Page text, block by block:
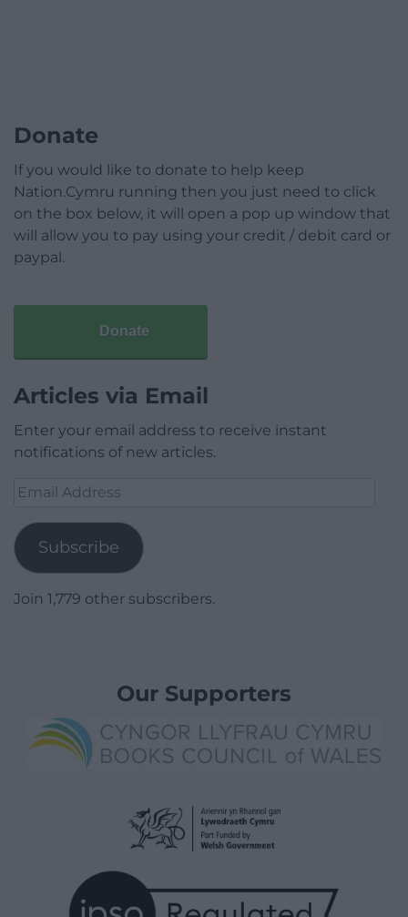
Donate
If you would like to donate to help keep
Nation.Cymru running then you just need to click
on the box below, it will open a pop up window that
will allow you to pay using your credit / debit card or
paypal.
Donate
Articles via Email
Enter your email address to receive instant
notifications of new articles.
Email
Subscribe
Join 1,779 other subscribers.
Our Supporters